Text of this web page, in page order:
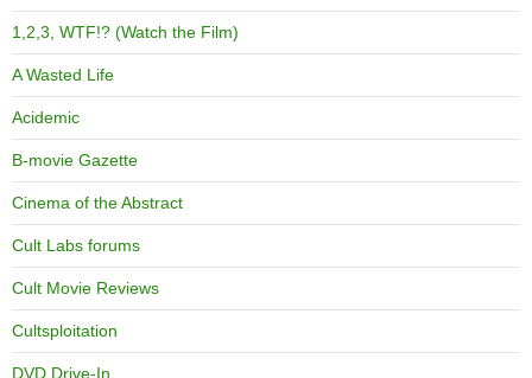
1,2,3, WTF!? (Watch the Film)
A Wasted Life
Acidemic
B-movie Gazette
Cinema of the Abstract
Cult Labs forums
Cult Movie Reviews
Cultsploitation
DVD Drive-In